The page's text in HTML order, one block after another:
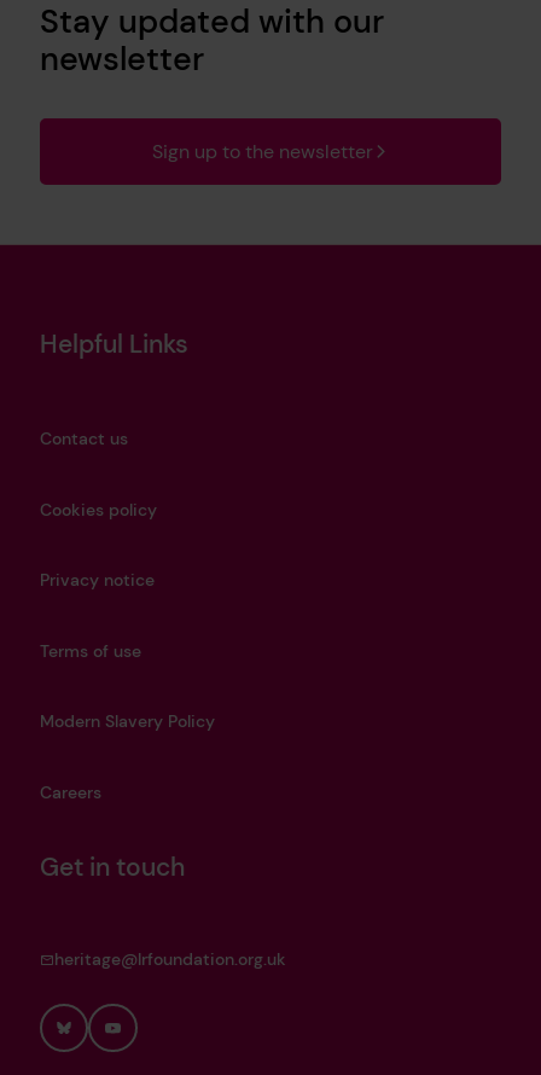
Stay updated with our
newsletter
Sign up to the newsletter
Helpful Links
Contact us
Cookies policy
Privacy notice
Terms of use
Modern Slavery Policy
Careers
Get in touch
heritage@lrfoundation.org.uk
BlueskyYouTube